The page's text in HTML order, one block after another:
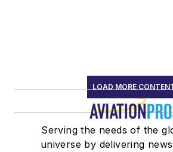
LOAD MORE
Serving the needs of the
universe by delivering